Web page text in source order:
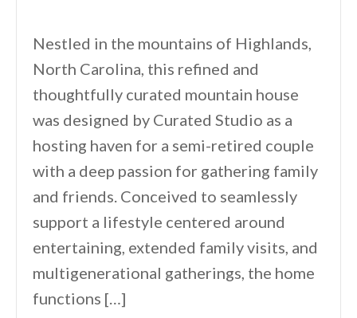
Nestled in the mountains of Highlands,
North Carolina, this refined and
thoughtfully curated mountain house
was designed by Curated Studio as a
hosting haven for a semi-retired couple
with a deep passion for gathering family
and friends. Conceived to seamlessly
support a lifestyle centered around
entertaining, extended family visits, and
multigenerational gatherings, the home
functions […]